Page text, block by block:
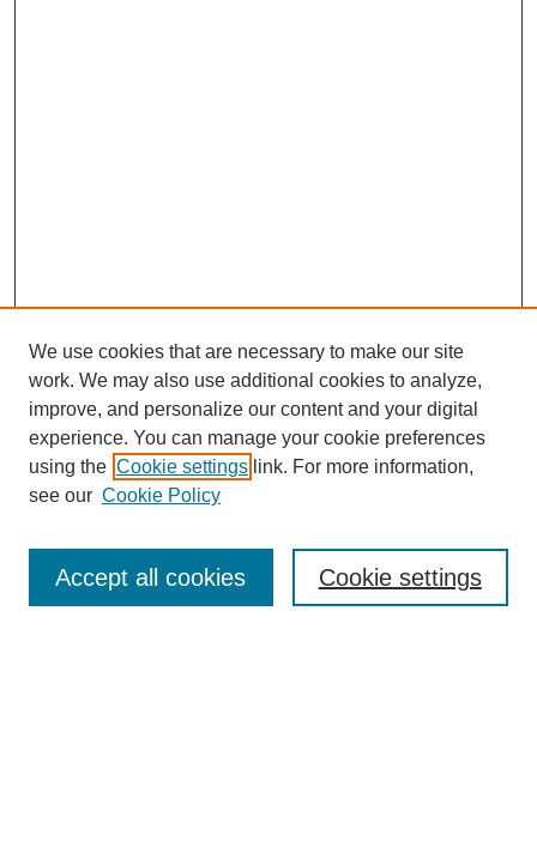
Enter search terms:
We use cookies that are necessary to make our site
work. We may also use additional cookies to analyze,
improve, and personalize our content and your digital
experience. You can manage your cookie preferences
using the Cookie settings link. For more information,
see our Cookie Policy
Cookie settings
Accept all cookies